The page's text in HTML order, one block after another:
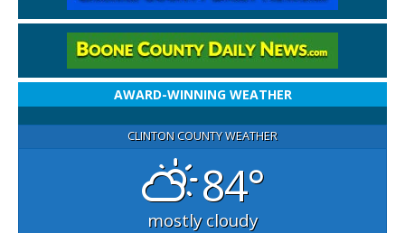
AWARD-WINNING WEATHER
CLINTON COUNTY WEATHER
84°
mostly cloudy